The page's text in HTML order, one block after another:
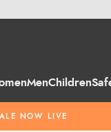
MenChildren
NOW LIVE